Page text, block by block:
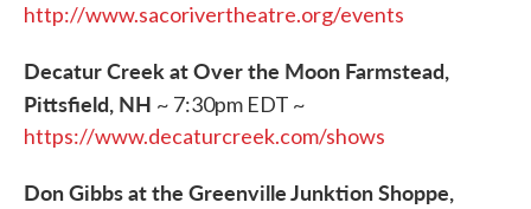
http://www.sacorivertheatre.org/events
Decatur Creek at Over the Moon Farmstead,
Pittsfield, NH ~ 7:30pm EDT ~
https://www.decaturcreek.com/shows
Don Gibbs at the Greenville Junktion Shoppe,